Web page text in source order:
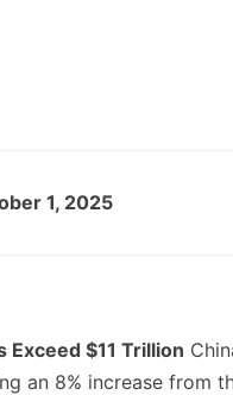
1, 2025
Exceed $11 Trillion
an 8% increase from